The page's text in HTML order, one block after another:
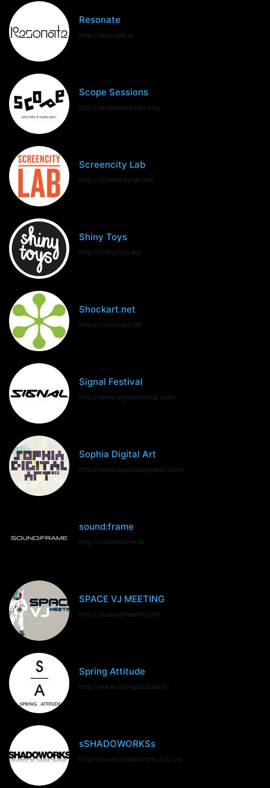
Resonate
http://resonate.io
Scope Sessions
http://scopesessions.org/
Screencity Lab
http://screencitylab.net/
Shiny Toys
http://shinytoys.eu/
Shockart.net
https://shockart.net
Signal Festival
http://www.signalfestival.com/
Sophia Digital Art
http://www.sophiadigitalart.com/
sound:frame
http://soundframe.at
SPACE VJ MEETING
http://spacevjmeeting.net
Spring Attitude
http://www.springattitude.it/
sSHADOWORKSs
http://www.sshadoworkss.co.za